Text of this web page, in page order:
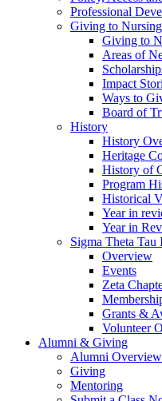
Professional
Giving to Nursing
Giving to
Areas of
Impact
Ways to
Board of
History
History
Heritage
History of
Program
Historical
Year in
Year in
Sigma Theta Tau
Overview
Events
Zeta
Grants &
Volunteer
Alumni & Giving
Alumni Overview
Giving
Mentoring